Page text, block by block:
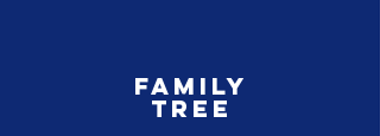
Family
Tree